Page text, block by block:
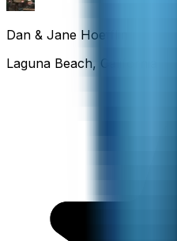
Dan & Jane Hoefflin
Laguna Beach, California